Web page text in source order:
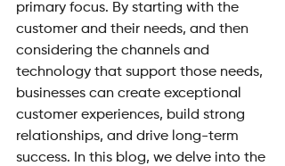
primary focus. By starting with the
customer and their needs, and then
considering the channels and
technology that support those needs,
businesses can create exceptional
customer experiences, build strong
relationships, and drive long-term
success. In this blog, we delve into the